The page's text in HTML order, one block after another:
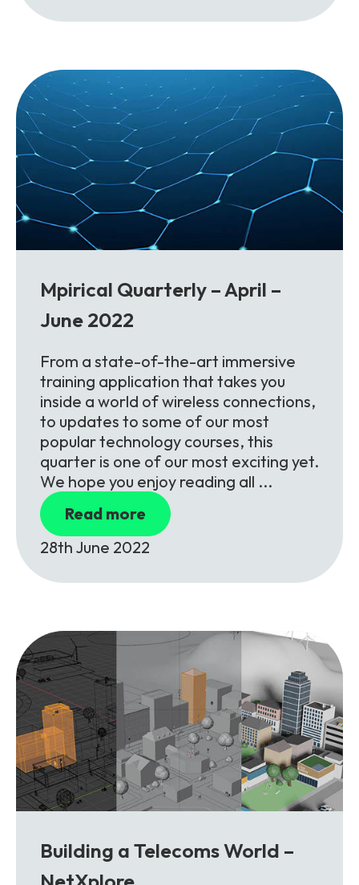
Mpirical Quarterly – April –
June 2022
From a state-of-the-art immersive
training application that takes you
inside a world of wireless connections,
to updates to some of our most
popular technology courses, this
quarter is one of our most exciting yet.
We hope you enjoy reading all ...
Read more
28th June 2022
Building a Telecoms World –